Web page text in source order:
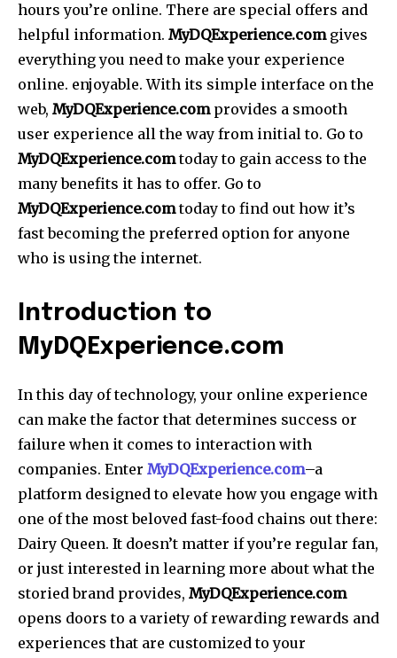
hours you’re online. There are special offers and
helpful information. MyDQExperience.comgives
everything you need to make your experience
online. enjoyable. With its simple interface on the
web, MyDQExperience.comprovides a smooth
user experience all the way from initial to. Go to
MyDQExperience.comtoday to gain access to the
many benefits it has to offer. Go to
MyDQExperience.comtoday to find out how it’s
fast becoming the preferred option for anyone
who is using the internet.
Introduction to
MyDQExperience.com
In this day of technology, your online experience
can make the factor that determines success or
failure when it comes to interaction with
companies. Enter MyDQExperience.com–a
platform designed to elevate how you engage with
one of the most beloved fast-food chains out there:
Dairy Queen. It doesn’t matter if you’re regular fan,
or just interested in learning more about what the
storied brand provides, MyDQExperience.com
opens doors to a variety of rewarding rewards and
experiences that are customized to your